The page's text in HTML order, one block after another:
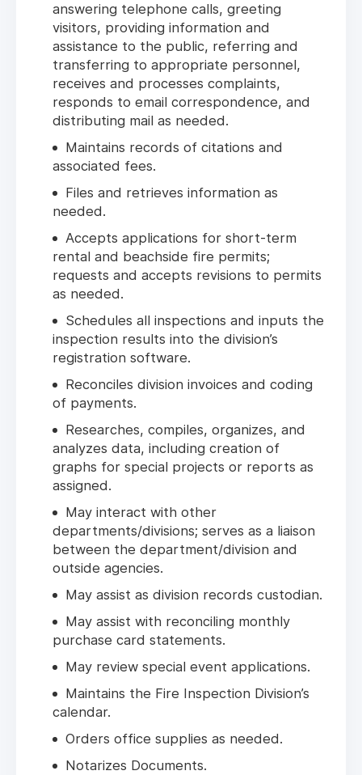
answering telephone calls, greeting
visitors, providing information and
assistance to the public, referring and
transferring to appropriate personnel,
receives and processes complaints,
responds to email correspondence, and
distributing mail as needed.
Maintains records of citations and
associated fees.
Files and retrieves information as
needed.
Accepts applications for short-term
rental and beachside fire permits;
requests and accepts revisions to permits
as needed.
Schedules all inspections and inputs the
inspection results into the division’s
registration software.
Reconciles division invoices and coding
of payments.
Researches, compiles, organizes, and
analyzes data, including creation of
graphs for special projects or reports as
assigned.
May interact with other
departments/divisions; serves as a liaison
between the department/division and
outside agencies.
May assist as division records custodian.
May assist with reconciling monthly
purchase card statements.
May review special event applications.
Maintains the Fire Inspection Division’s
calendar.
Orders office supplies as needed.
Notarizes Documents.